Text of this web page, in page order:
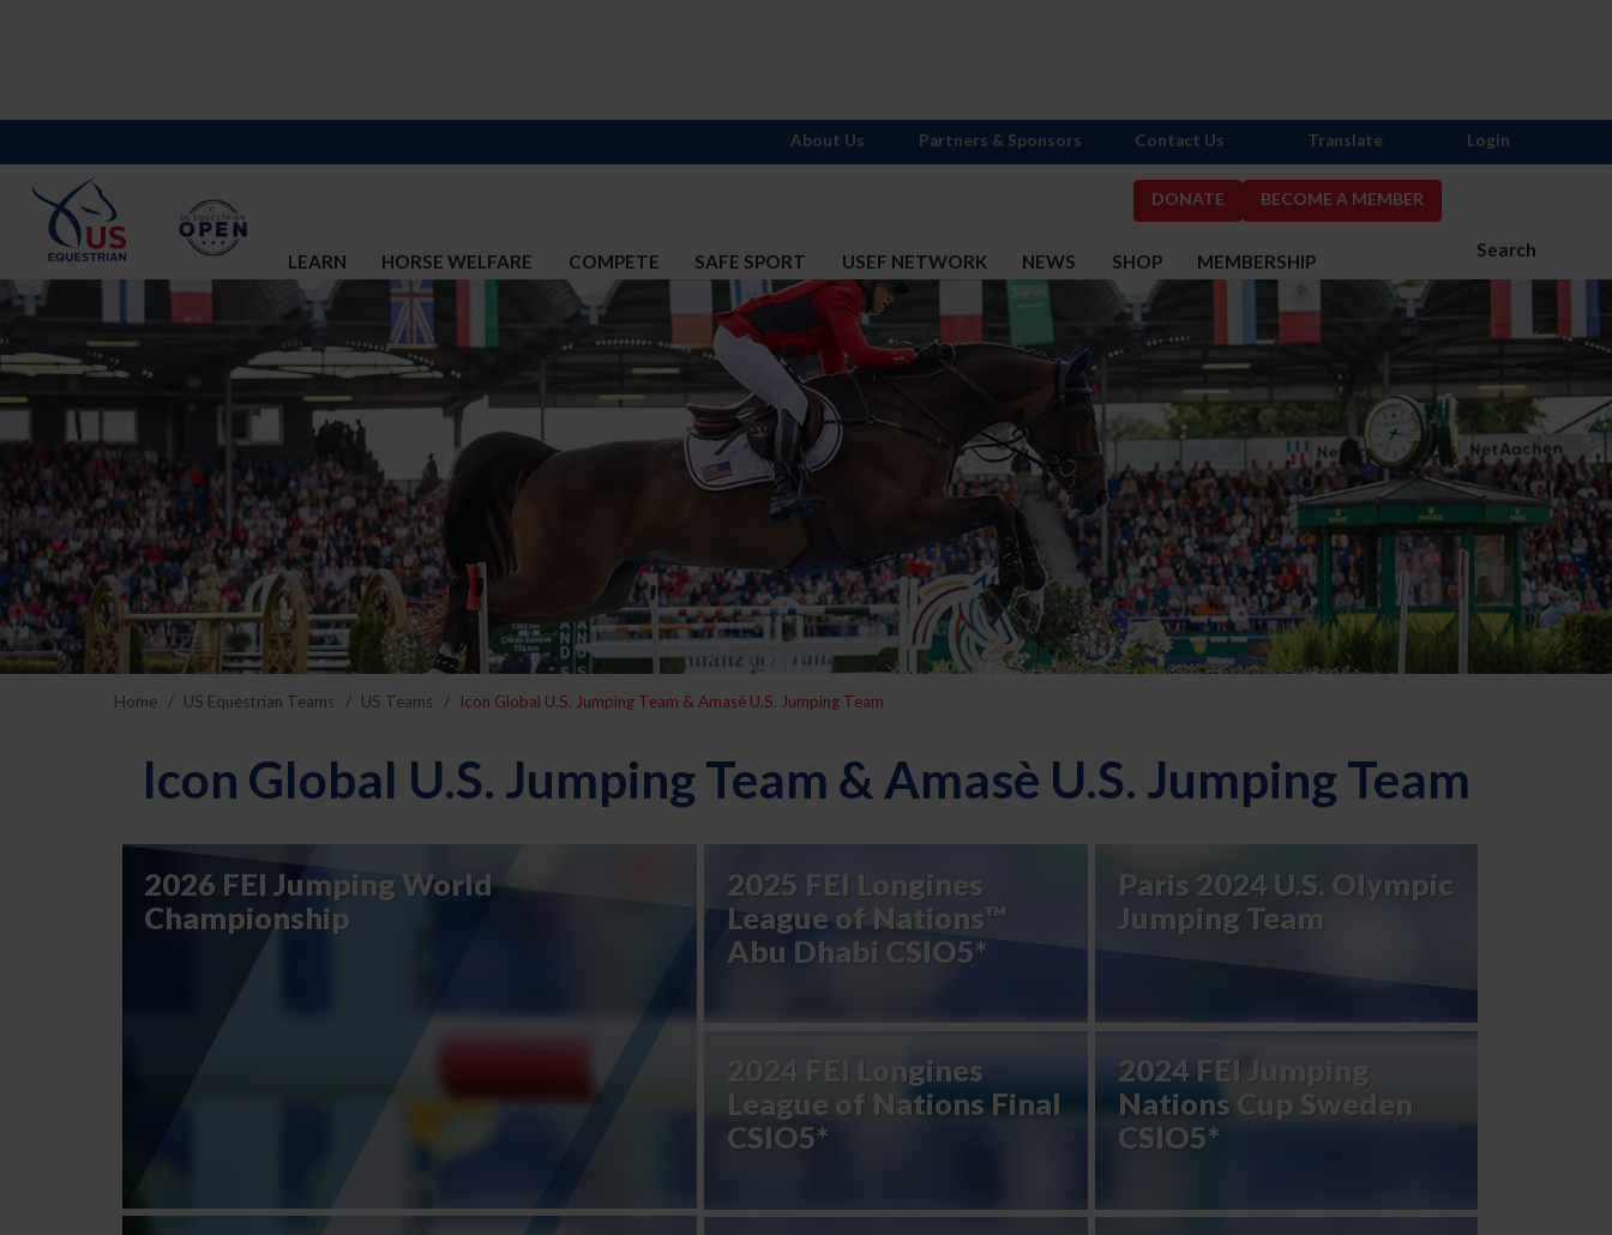
DONATE BECOME A MEMBER
Search
LEARN HORSE WELFARE COMPETE SAFE SPORT USEF NETWORK NEWS SHOP MEMBERSHIP
About Us Partners & Sponsors Contact Us Translate Login
Home US Equestrian Teams US Teams Icon Global U.S. Jumping Team & Amasè U.S. Jumping Team
Icon Global U.S. Jumping Team & Amasè U.S. Jumping Team
2026 FEI Jumping World
Championship
2025 FEI Longines
League of Nations™
Abu Dhabi CSIO5*
2024 FEI Longines
League of Nations Final
CSIO5*
Paris 2024 U.S. Olympic
Jumping Team
2024 FEI Jumping
Nations Cup Sweden
CSIO5*